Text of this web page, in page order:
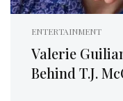
ENTERTAINMENT
Valerie
Behind T.J.